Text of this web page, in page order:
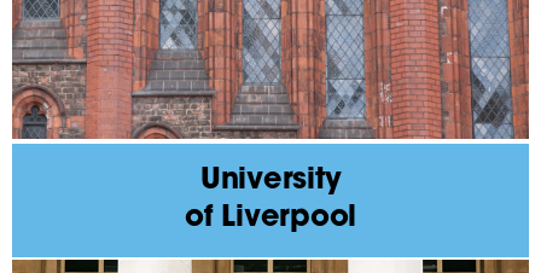
University
of Liverpool